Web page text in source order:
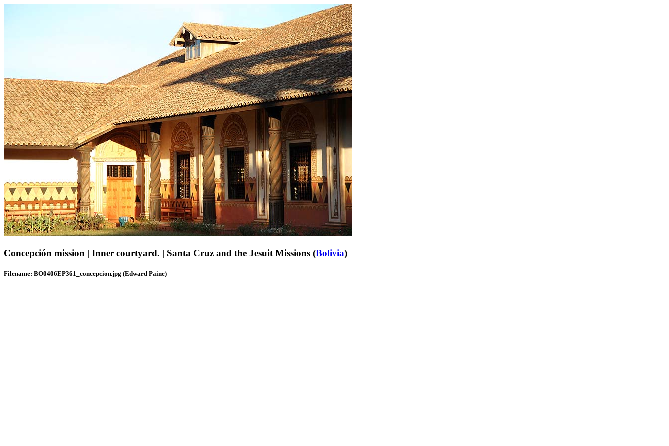
Concepción mission | Inner courtyard. | Santa Cruz and the Jesuit Missions (Bolivia)
Filename: BO0406EP361_concepcion.jpg (Edward Paine)